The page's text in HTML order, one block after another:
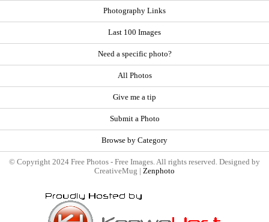
Photography Links
Last 100 Images
Need a specific photo?
All Photos
Give me a tip
Submit a Photo
Browse by Category
© Copyright 2024 Free Photos - Free Images. All rights reserved. Designed by
CreativeMug | Zenphoto